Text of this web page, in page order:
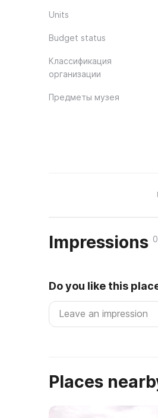
Units
Budget status
Классификация
организации
Предметы музея
Impressions 0
Do you like this
Places